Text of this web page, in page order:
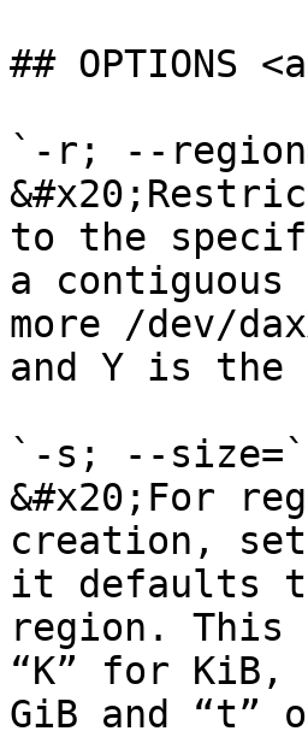
## OPTIONS
`-r; --
to the
a contiguous
more /dev/
and Y is the
`-s; --
&#x20;For
creation,
it defaults to
region. This
“K” for KiB,
GiB and “t”